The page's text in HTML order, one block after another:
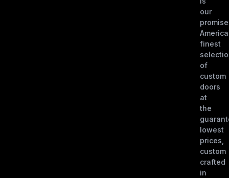
our
finest
of
custom
doors
at
the
lowest
prices,
custom
crafted
in